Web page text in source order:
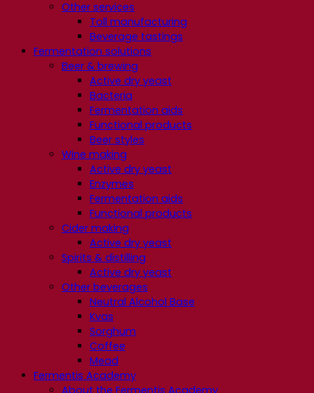
Other services
Toll manufacturing
Beverage tastings
Fermentation solutions
Beer & brewing
Active dry yeast
Bacteria
Fermentation aids
Functional products
Beer styles
Wine making
Active dry yeast
Enzymes
Fermentation aids
Functional products
Cider making
Active dry yeast
Spirits & distilling
Active dry yeast
Other beverages
Neutral Alcohol Base
Kvas
Sorghum
Coffee
Mead
Fermentis Academy